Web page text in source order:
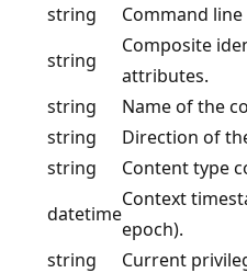
string
Command
string
Composite
attributes.
string
Name of the
string
Direction of
string
Content type
datetime
Context
epoch).
string
Current